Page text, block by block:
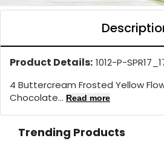
Product Details: 1012-P-
4 Buttercream Frosted Yellow
Chocolate... Read more
Trending Products